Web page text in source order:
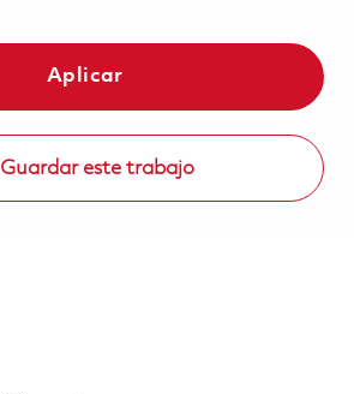
Aplicar
Guardar este trabajo